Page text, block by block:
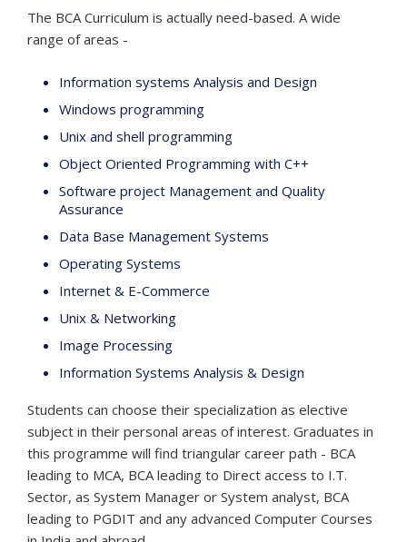
The BCA Curriculum is actually need-based. A wide
range of areas -
Information systems Analysis and Design
Windows programming
Unix and shell programming
Object Oriented Programming with C++
Software project Management and Quality
Assurance
Data Base Management Systems
Operating Systems
Internet & E-Commerce
Unix & Networking
Image Processing
Information Systems Analysis & Design
Students can choose their specialization as elective
subject in their personal areas of interest. Graduates in
this programme will find triangular career path - BCA
leading to MCA, BCA leading to Direct access to I.T.
Sector, as System Manager or System analyst, BCA
leading to PGDIT and any advanced Computer Courses